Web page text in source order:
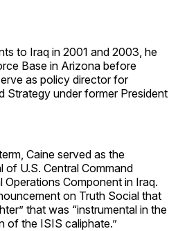
to Iraq in 2001 and 2003, he
Base in Arizona before
as policy director for
Strategy under former President
Caine served as the
of U.S. Central Command
Operations Component in Iraq.
on Truth Social that
that was “instrumental in the
of the ISIS caliphate.”